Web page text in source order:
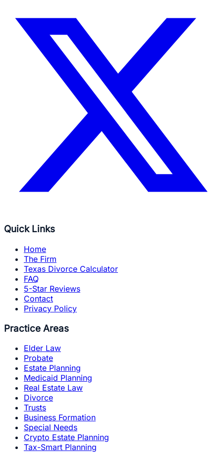
Quick Links
Home
The Firm
Texas Divorce Calculator
FAQ
5-Star Reviews
Contact
Privacy Policy
Practice Areas
Elder Law
Probate
Estate Planning
Medicaid Planning
Real Estate Law
Divorce
Trusts
Business Formation
Special Needs
Crypto Estate Planning
Tax-Smart Planning